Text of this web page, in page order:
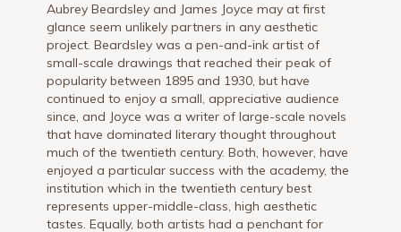
Aubrey Beardsley and James Joyce may at first
glance seem unlikely partners in any aesthetic
project. Beardsley was a pen-and-ink artist of
small-scale drawings that reached their peak of
popularity between 1895 and 1930, but have
continued to enjoy a small, appreciative audience
since, and Joyce was a writer of large-scale novels
that have dominated literary thought throughout
much of the twentieth century. Both, however, have
enjoyed a particular success with the academy, the
institution which in the twentieth century best
represents upper-middle-class, high aesthetic
tastes. Equally, both artists had a penchant for